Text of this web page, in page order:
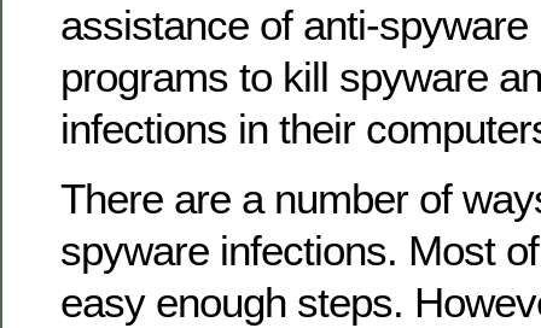
assistance of anti-spyware
programs to kill spyware
infections in their
There are a number of
spyware infections. Most
easy enough steps.